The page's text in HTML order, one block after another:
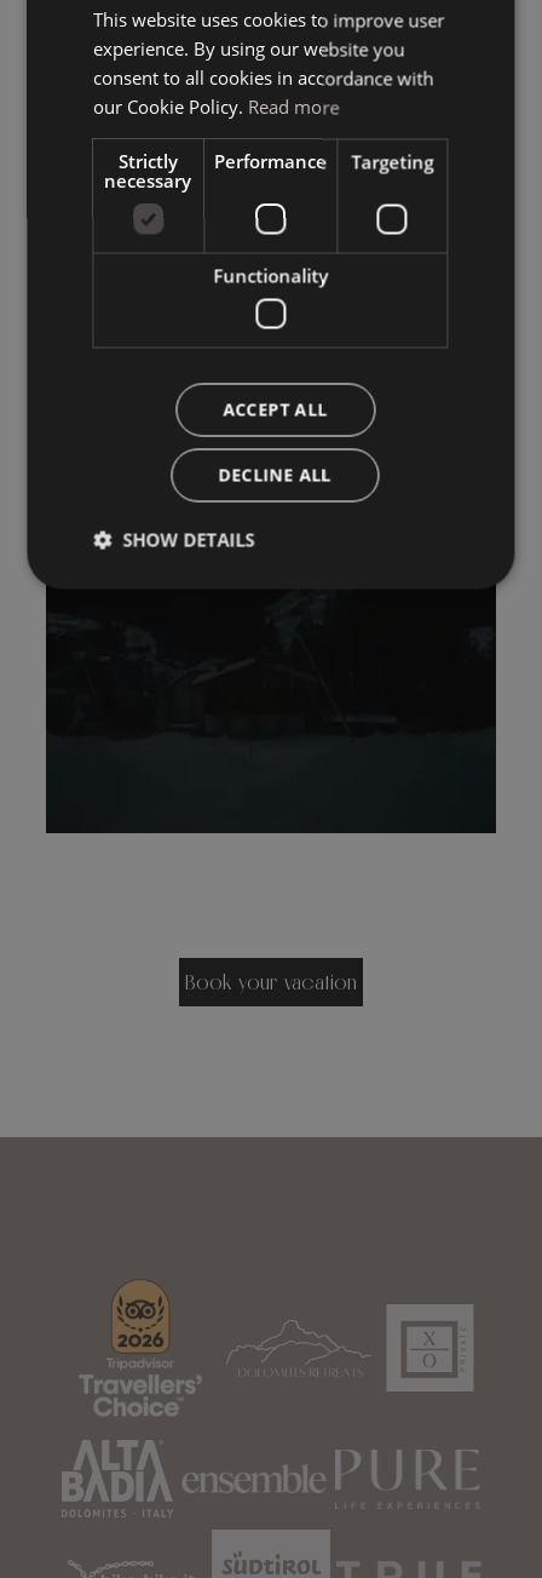
Book your vacation
ITALIAN
This website uses cookies to improve user
experience. By using our website you
consent to all cookies in accordance with
our Cookie Policy. Read more
Strictly
necessary
Performance Targeting
Functionality
ACCEPT ALL
DECLINE ALL
SHOW DETAILS